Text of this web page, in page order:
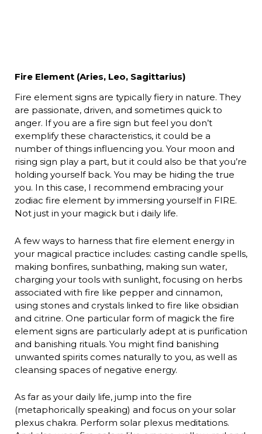
Fire Element (Aries, Leo, Sagittarius)
Fire element signs are typically fiery in nature. They
are passionate, driven, and sometimes quick to
anger. If you are a fire sign but feel you don’t
exemplify these characteristics, it could be a
number of things influencing you. Your moon and
rising sign play a part, but it could also be that you’re
holding yourself back. You may be hiding the true
you. In this case, I recommend embracing your
zodiac fire element by immersing yourself in FIRE.
Not just in your magick but i daily life.
A few ways to harness that fire element energy in
your magical practice includes: casting candle spells,
making bonfires, sunbathing, making sun water,
charging your tools with sunlight, focusing on herbs
associated with fire like pepper and cinnamon,
using stones and crystals linked to fire like obsidian
and citrine. One particular form of magick the fire
element signs are particularly adept at is purification
and banishing rituals. You might find banishing
unwanted spirits comes naturally to you, as well as
cleansing spaces of negative energy.
As far as your daily life, jump into the fire
(metaphorically speaking) and focus on your solar
plexus chakra. Perform solar plexus meditations.